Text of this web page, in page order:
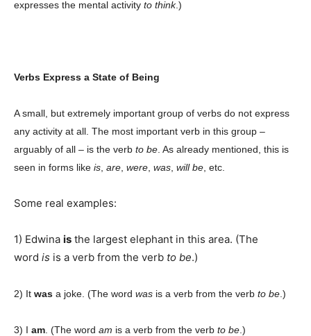
Company
About
Subscription Plans
expresses the mental activity to think.)
Verbs Express a State of Being
A small, but extremely important group of verbs do not express
any activity at all. The most important verb in this group –
arguably of all – is the verb to be . As already mentioned, this is
seen in forms like is are were was will be , etc.
Some real examples:
1) Edwina is the largest elephant in this area. (The
word is is a verb from the verb to be.)
2) It was a joke. (The word was is a verb from the verb to be .)
3) I am . (The word am is a verb from the verb to be .)